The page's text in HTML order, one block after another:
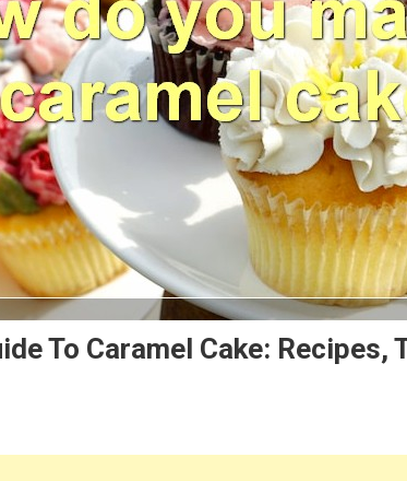
To Caramel Cake: Recipes,